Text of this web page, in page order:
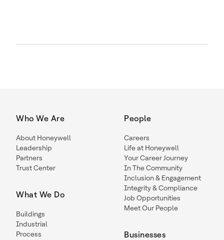
Who We Are
About Honeywell
Leadership
Partners
Trust Center
What We Do
Buildings
Industrial
Process
People
Careers
Life at Honeywell
Your Career Journey
In The Community
Inclusion & Engagement
Integrity & Compliance
Job Opportunities
Meet Our People
Businesses